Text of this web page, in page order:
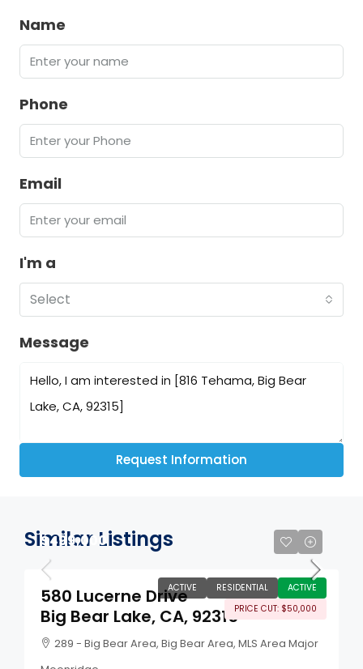
Name
Phone
Email
I'm a
Select
Message
Request Information
Similar Listings
ACTIVE RESIDENTIAL
ACTIVE
PRICE CUT: $50,000
$499,000
580 Lucerne Drive
Big Bear Lake, CA, 92315
289 - Big Bear Area, Big Bear Area, MLS Area Major